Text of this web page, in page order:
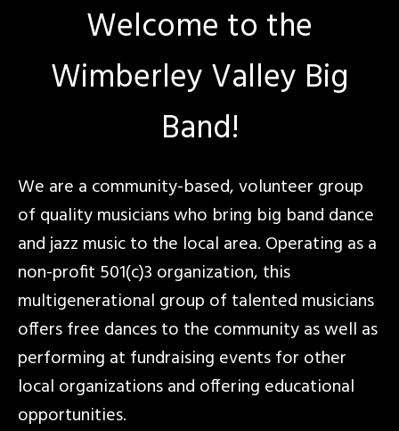
Welcome to the
Wimberley Valley Big
Band!
We are a community-based, volunteer group
of quality musicians who bring big band dance
and jazz music to the local area. Operating as a
non-profit 501(c)3 organization, this
multigenerational group of talented musicians
offers free dances to the community as well as
performing at fundraising events for other
local organizations and offering educational
opportunities.